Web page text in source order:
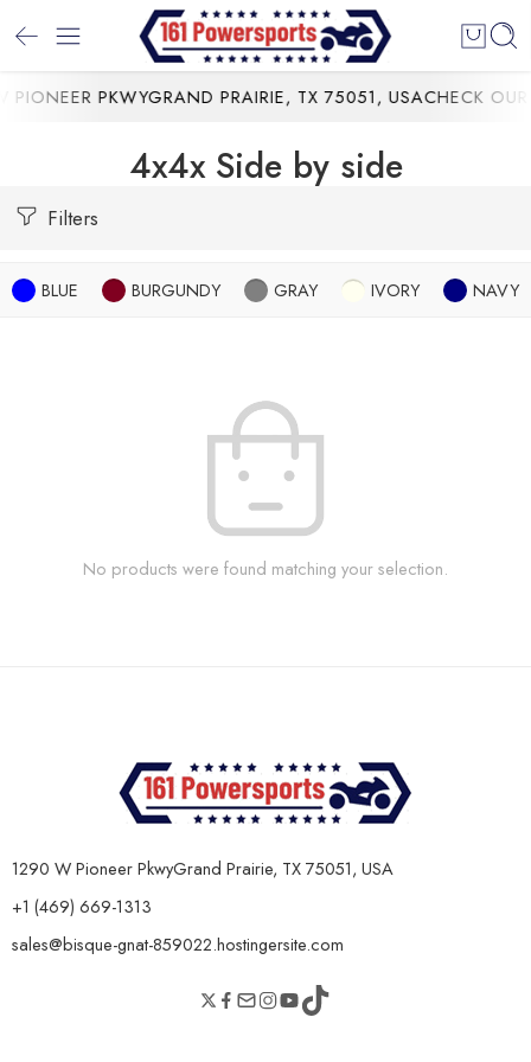
PKWYGRAND PRAIRIE, TX 75051, USACHECK
4x4x Side by side
Filters
BLUE BURGUNDY GRAY IVORY NAVY
No products were found matching your selection.
1290 W Pioneer PkwyGrand Prairie, TX 75051, USA
+1 (469) 669-1313
sales@bisque-gnat-859022.hostingersite.com